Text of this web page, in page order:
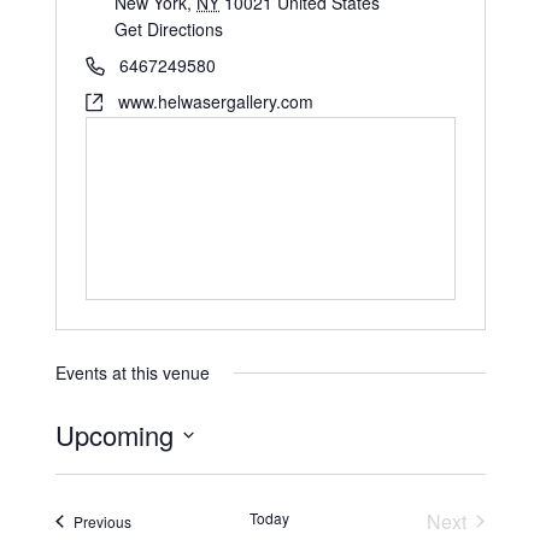
Get Directions
6467249580
www.helwasergallery.com
Events at this venue
Upcoming
l
PreviousEvents Today
Next